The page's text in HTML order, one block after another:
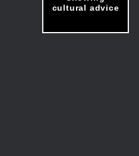
cultural advice